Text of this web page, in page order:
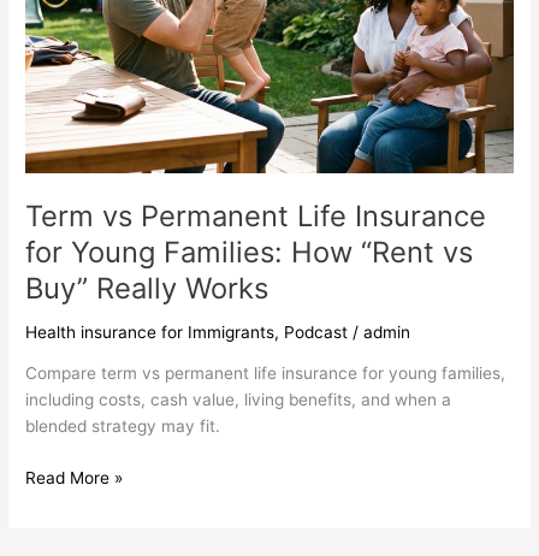
Term vs Permanent Life Insurance
for Young Families: How “Rent vs
Buy” Really Works
Health insurance for Immigrants, Podcast /admin
Compare term vs permanent life insurance for young families,
including costs, cash value, living benefits, and when a
blended strategy may fit.
Really
Works
Read More »